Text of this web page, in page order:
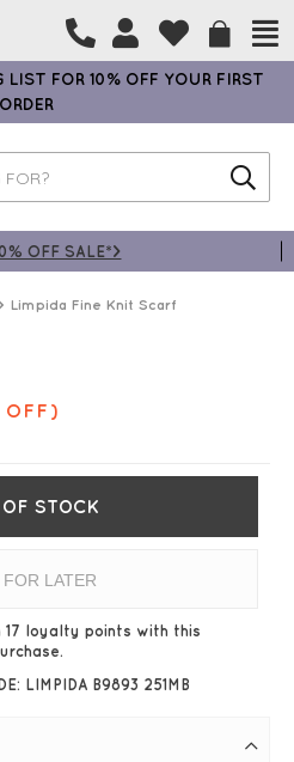
FOR 10% OFF YOUR FIRST
ORDER
OFF SALE*>
Limpida Fine Knit Scarf
STOCK
FOR LATER
17 loyalty points with this
LIMPIDA B9893 251MB